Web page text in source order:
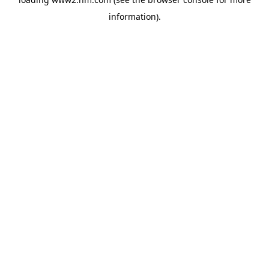
information).